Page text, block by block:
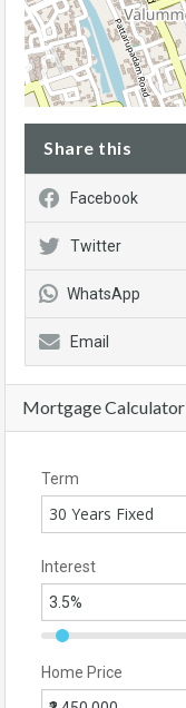
Share this
Facebook
Twitter
WhatsApp
Email
Mortgage Calculator
Term
30 Years Fixed
Interest
Home Price